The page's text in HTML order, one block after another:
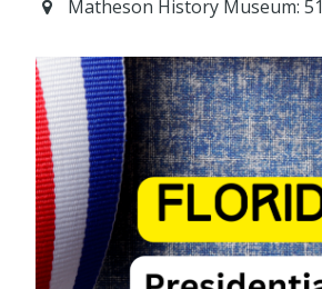
Matheson History Museum: